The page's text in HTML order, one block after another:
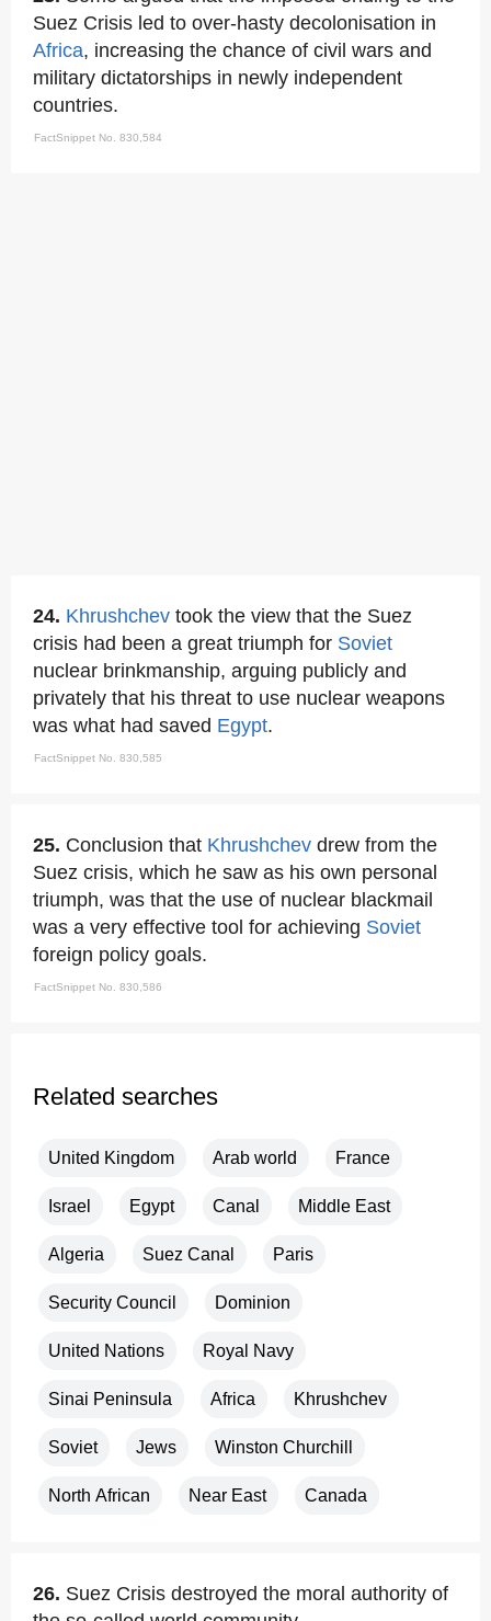
Suez Crisis led to over-hasty decolonisation in
Africa, increasing the chance of civil wars and
military dictatorships in newly independent
countries.
FactSnippet No. 830,584
24. Khrushchev took the view that the Suez
crisis had been a great triumph for Soviet
nuclear brinkmanship, arguing publicly and
privately that his threat to use nuclear weapons
was what had saved Egypt.
FactSnippet No. 830,585
25. Conclusion that Khrushchev drew from the
Suez crisis, which he saw as his own personal
triumph, was that the use of nuclear blackmail
was a very effective tool for achieving Soviet
foreign policy goals.
FactSnippet No. 830,586
Related searches
United Kingdom Arab world France
Israel Egypt Canal Middle East
Algeria Suez Canal Paris
Security Council Dominion
United Nations Royal Navy
Sinai Peninsula Africa Khrushchev
Soviet Jews Winston Churchill
North African Near East Canada
26. Suez Crisis destroyed the moral authority of